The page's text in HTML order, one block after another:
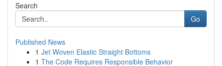
Search
Go
Published News
1 Jet Woven Elastic Straight Bottoms
1 The Code Requires Responsible Behavior